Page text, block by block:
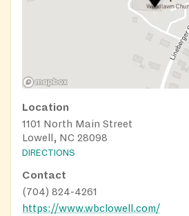
Location
1101 North Main Street
Lowell, NC 28098
DIRECTIONS
Contact
(704) 824-4261
https://www.wbclowell.com/